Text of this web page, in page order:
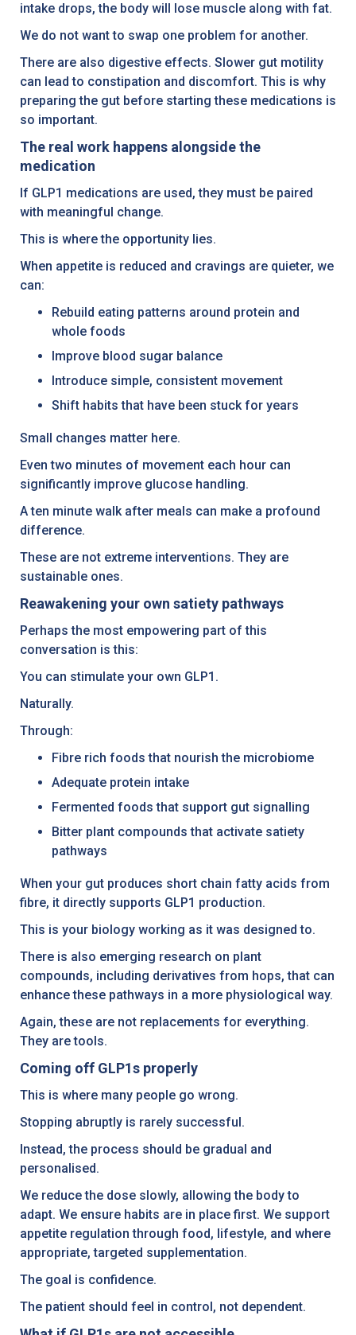
intake drops, the body will lose muscle along with fat.
We do not want to swap one problem for another.
There are also digestive effects. Slower gut motility
can lead to constipation and discomfort. This is why
preparing the gut before starting these medications is
so important.
The real work happens alongside the
medication
If GLP1 medications are used, they must be paired
with meaningful change.
This is where the opportunity lies.
When appetite is reduced and cravings are quieter, we
can:
Rebuild eating patterns around protein and
whole foods
Improve blood sugar balance
Introduce simple, consistent movement
Shift habits that have been stuck for years
Small changes matter here.
Even two minutes of movement each hour can
significantly improve glucose handling.
A ten minute walk after meals can make a profound
difference.
These are not extreme interventions. They are
sustainable ones.
Reawakening your own satiety pathways
Perhaps the most empowering part of this
conversation is this:
You can stimulate your own GLP1.
Naturally.
Through:
Fibre rich foods that nourish the microbiome
Adequate protein intake
Fermented foods that support gut signalling
Bitter plant compounds that activate satiety
pathways
When your gut produces short chain fatty acids from
fibre, it directly supports GLP1 production.
This is your biology working as it was designed to.
There is also emerging research on plant
compounds, including derivatives from hops, that can
enhance these pathways in a more physiological way.
Again, these are not replacements for everything.
They are tools.
Coming off GLP1s properly
This is where many people go wrong.
Stopping abruptly is rarely successful.
Instead, the process should be gradual and
personalised.
We reduce the dose slowly, allowing the body to
adapt. We ensure habits are in place first. We support
appetite regulation through food, lifestyle, and where
appropriate, targeted supplementation.
The goal is confidence.
The patient should feel in control, not dependent.